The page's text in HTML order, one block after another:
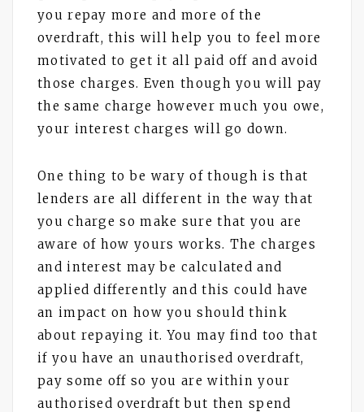
you repay more and more of the
overdraft, this will help you to feel more
motivated to get it all paid off and avoid
those charges. Even though you will pay
the same charge however much you owe,
your interest charges will go down.
One thing to be wary of though is that
lenders are all different in the way that
you charge so make sure that you are
aware of how yours works. The charges
and interest may be calculated and
applied differently and this could have
an impact on how you should think
about repaying it. You may find too that
if you have an unauthorised overdraft,
pay some off so you are within your
authorised overdraft but then spend